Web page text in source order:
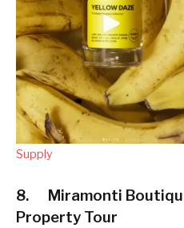
Supply
8. Miramonti
Property Tour